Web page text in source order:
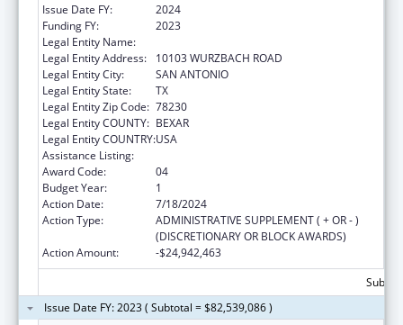
Issue Date FY:
2024
Funding FY:
2023
Legal Entity Name:
Legal Entity Address:
10103 WURZBACH ROAD
Legal Entity City:
SAN ANTONIO
Legal Entity State:
TX
Legal Entity Zip Code: 78230
Legal Entity COUNTY: BEXAR
Legal Entity COUNTRY:USA
Assistance Listing:
Award Code:
04
Budget Year:
1
Action Date:
7/18/2024
Action Type:
ADMINISTRATIVE SUPPLEMENT ( + OR - )
(DISCRETIONARY OR BLOCK AWARDS)
Action Amount:
-$24,942,463
Issue Date FY: 2023 ( Subtotal = $82,539,086 )